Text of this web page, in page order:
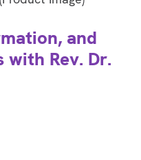
and
with Rev. Dr.